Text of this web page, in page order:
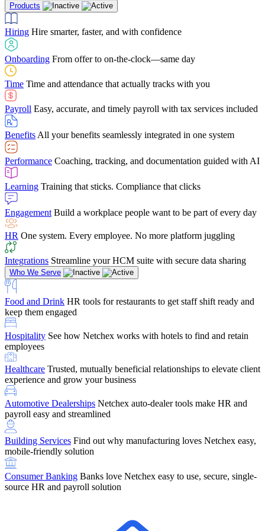
LearningTraining that sticks. Compliance that clicks
Engagement Build a workplace people want to be part of every day
HROne system. Every employee. No more platform juggling
IntegrationsStreamline your HCM suite with secure data sharing
several different areas of the software. With Netchex, it
makes training a breeze. And the customer service is
Chris Hayes
Payroll Specialist
Building ServicesFind out why manufacturing loves Netchex easy,
mobile-friendly solution
Consumer Banking
source HR and payroll solution
Education
tracking, and compliance
Benefits Brokers
we’ve built our partner program around one goal: making you more
successful.
Retirement Brokers / Financial AdvisorsGive your clients the
payroll and benefits infrastructure their retirement plans actually
require.
Case StudiesDiscover how Netchex’s suite of HR solutions have
led to countless customer success stories
Guides & Templates
competitor comparisons to case studies and infographics, we’ve got
everything you need to get the most out of your HR technology
Company ReferralRefer them to Netchex and earn up to $5,000 in
rewards — starting the moment they sit down for their first meeting
SupportGet the Netchex help and support you need, how you need
it, and when you need it
Products
Hiring Hire smarter, faster, and with confidence
Onboarding From offer to on-the-clock—same day
Time Time and attendance that actually tracks with you
Payroll Easy, accurate, and timely payroll with tax services included
Benefits All your benefits seamlessly integrated in one system
Performance Coaching, tracking, and documentation guided with AI
Learning Training that sticks. Compliance that clicks
Engagement Build a workplace people want to be part of every day
HR One system. Every employee. No more platform juggling
Integrations Streamline your HCM suite with secure data sharing
Who We Serve
Food and Drink HR tools for restaurants to get staff shift ready and
keep them engaged
Hospitality See how Netchex works with hotels to find and retain
employees
Healthcare Trusted, mutually beneficial relationships to elevate client
experience and grow your business
Automotive Dealerships Netchex auto-dealer tools make HR and
payroll easy and streamlined
Building Services Find out why manufacturing loves Netchex easy,
mobile-friendly solution
Consumer Banking Banks love Netchex easy to use, secure, single-
source HR and payroll solution